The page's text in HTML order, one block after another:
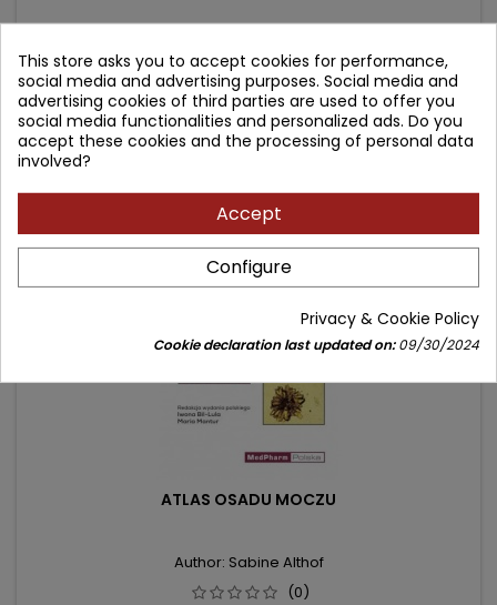
Author: Sabine Althof
(0)
Price
31.90 złRegular
price
42.00 zł
Product unavailable
ATLAS OSADU MOCZU
Author: Sabine Althof
(0)
This store asks you to accept cookies for performance,
social media and advertising purposes. Social media and
advertising cookies of third parties are used to offer you
social media functionalities and personalized ads. Do you
accept these cookies and the processing of personal data
involved?
Accept
Configure
Privacy & Cookie Policy
Cookie declaration last updated on:09/30/2024